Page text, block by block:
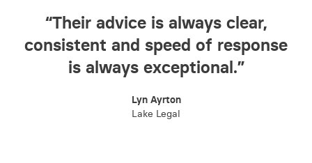
clear,
“The team provide an
one-stop legal service
everyone we have dealt
importantly easy to deal